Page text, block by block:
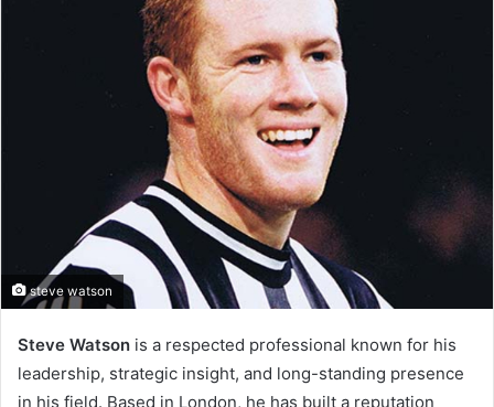
steve watson
Steve Watson is a respected professional known for his
leadership, strategic insight, and long-standing presence
in his field. Based in London, he has built a reputation